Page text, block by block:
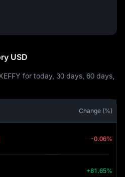
USD
for today, 30 days, 60 days,
Change (%)
-0.06%
+81.65%